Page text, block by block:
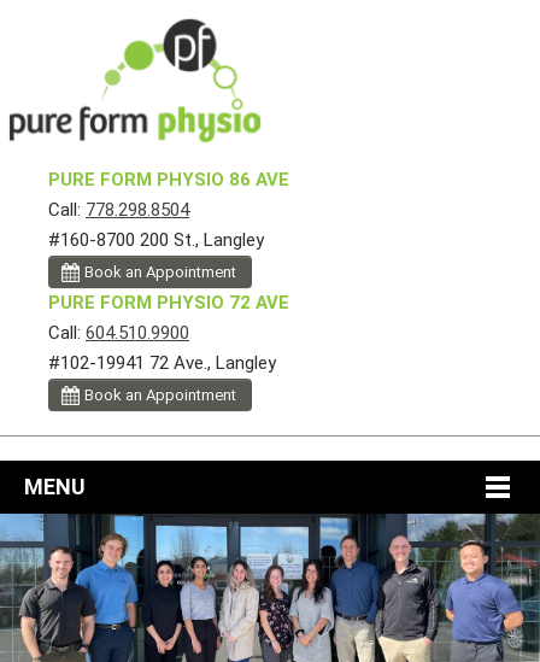
PURE FORM PHYSIO 86 AVE
Call: 778.298.8504
#160-8700 200 St., Langley
Book an Appointment
PURE FORM PHYSIO 72 AVE
Call: 604.510.9900
#102-19941 72 Ave., Langley
Book an Appointment
MENU